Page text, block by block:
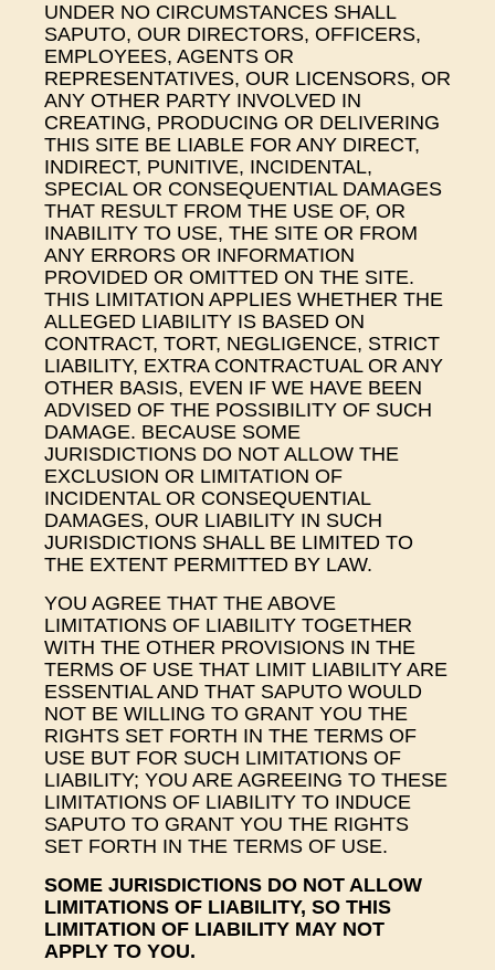
UNDER NO CIRCUMSTANCES SHALL
SAPUTO, OUR DIRECTORS, OFFICERS,
EMPLOYEES, AGENTS OR
REPRESENTATIVES, OUR LICENSORS, OR
ANY OTHER PARTY INVOLVED IN
CREATING, PRODUCING OR DELIVERING
THIS SITE BE LIABLE FOR ANY DIRECT,
INDIRECT, PUNITIVE, INCIDENTAL,
SPECIAL OR CONSEQUENTIAL DAMAGES
THAT RESULT FROM THE USE OF, OR
INABILITY TO USE, THE SITE OR FROM
ANY ERRORS OR INFORMATION
PROVIDED OR OMITTED ON THE SITE.
THIS LIMITATION APPLIES WHETHER THE
ALLEGED LIABILITY IS BASED ON
CONTRACT, TORT, NEGLIGENCE, STRICT
LIABILITY, EXTRA CONTRACTUAL OR ANY
OTHER BASIS, EVEN IF WE HAVE BEEN
ADVISED OF THE POSSIBILITY OF SUCH
DAMAGE. BECAUSE SOME
JURISDICTIONS DO NOT ALLOW THE
EXCLUSION OR LIMITATION OF
INCIDENTAL OR CONSEQUENTIAL
DAMAGES, OUR LIABILITY IN SUCH
JURISDICTIONS SHALL BE LIMITED TO
THE EXTENT PERMITTED BY LAW.
YOU AGREE THAT THE ABOVE
LIMITATIONS OF LIABILITY TOGETHER
WITH THE OTHER PROVISIONS IN THE
TERMS OF USE THAT LIMIT LIABILITY ARE
ESSENTIAL AND THAT SAPUTO WOULD
NOT BE WILLING TO GRANT YOU THE
RIGHTS SET FORTH IN THE TERMS OF
USE BUT FOR SUCH LIMITATIONS OF
LIABILITY; YOU ARE AGREEING TO THESE
LIMITATIONS OF LIABILITY TO INDUCE
SAPUTO TO GRANT YOU THE RIGHTS
SET FORTH IN THE TERMS OF USE.
SOME JURISDICTIONS DO NOT ALLOW
LIMITATIONS OF LIABILITY, SO THIS
LIMITATION OF LIABILITY MAY NOT
APPLY TO YOU.